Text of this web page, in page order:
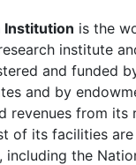
Institution is the
institute
and funded
and by
revenues from its
of its facilities
, including the